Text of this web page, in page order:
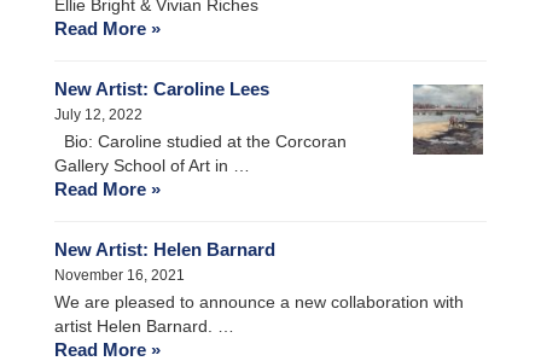
Ellie Bright & Vivian Riches
Read More »
New Artist: Caroline Lees
July 12, 2022
Bio: Caroline studied at the Corcoran
Gallery School of Art in …
Read More »
New Artist: Helen Barnard
November 16, 2021
We are pleased to announce a new collaboration with
artist Helen Barnard. …
Read More »